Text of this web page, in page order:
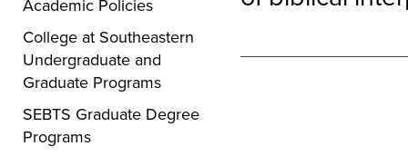
Academic Policies
College at Southeastern
Undergraduate and
Graduate Programs
SEBTS Graduate Degree
Programs